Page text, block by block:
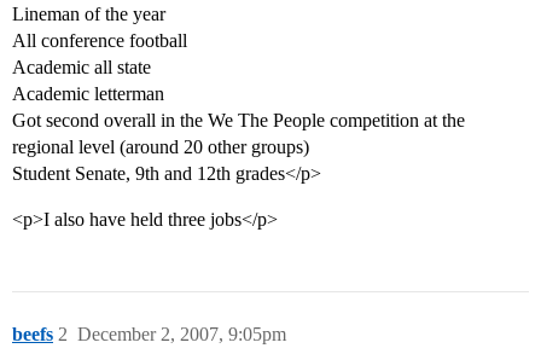
Lineman of the year
All conference football
Academic all state
Academic letterman
Got second overall in the We The People competition at the
regional level (around 20 other groups)
Student Senate, 9th and 12th grades</p>
<p>I also have held three jobs</p>
beefs December 2, 2007, 9:05pm
2